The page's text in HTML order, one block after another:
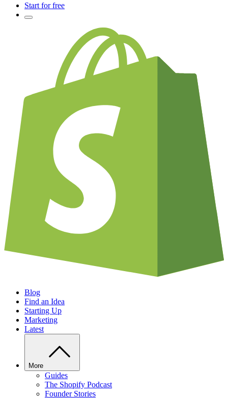
Start for free
Blog
Find an Idea
Starting Up
Marketing
Latest
More
Guides
The Shopify Podcast
Founder Stories